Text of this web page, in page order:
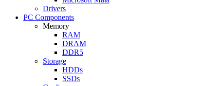
Drivers
PC Components
Memory
RAM
DRAM
DDR5
Storage
HDDs
SSDs